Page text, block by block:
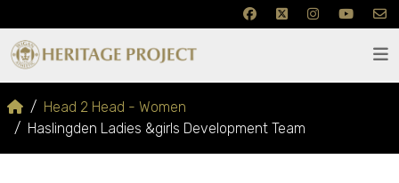
Head 2 Head - Women
Haslingden Ladies &girls Development Team